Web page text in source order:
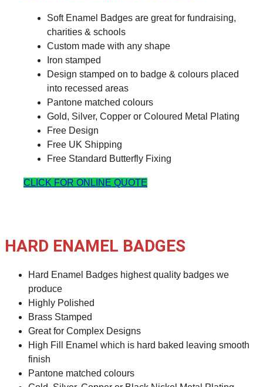
Soft Enamel Badges are great for fundraising,
charities & schools
Custom made with any shape
Iron stamped
Design stamped on to badge & colours placed
into recessed areas
Pantone matched colours
Gold, Silver, Copper or Coloured Metal Plating
Free Design
Free UK Shipping
Free Standard Butterfly Fixing
CLICK FOR ONLINE QUOTE
HARD ENAMEL BADGES
Hard Enamel Badges highest quality badges we
produce
Highly Polished
Brass Stamped
Great for Complex Designs
High Fill Enamel which is hard baked leaving smooth
finish
Pantone matched colours